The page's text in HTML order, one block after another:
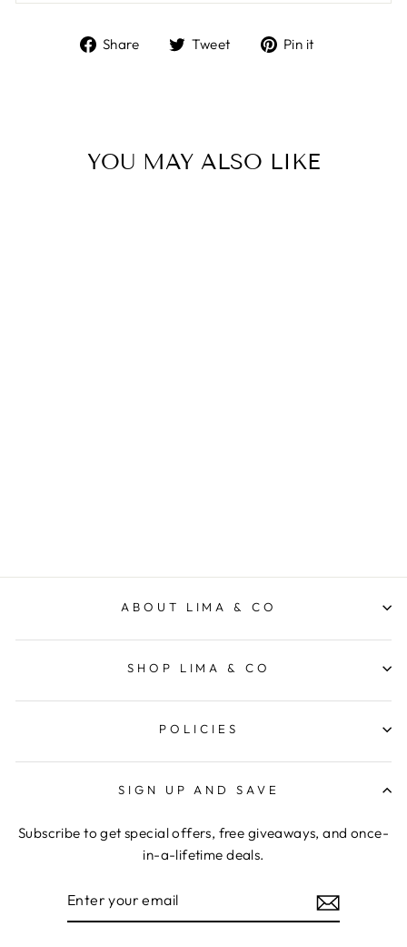
Share
ShareTweet
TweetPin it
YOU MAY ALSO LIKE
ABOUT LIMA & CO
SHOP LIMA & CO
POLICIES
SIGN UP AND SAVE
Subscribe to get special offers, free giveaways, and once-
in-a-lifetime deals.